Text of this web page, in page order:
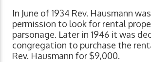
In June of 1934 Rev. Hausmann
permission to look for rental
parsonage. Later in 1946 it was
congregation to purchase the
Rev. Hausmann for $9,000.